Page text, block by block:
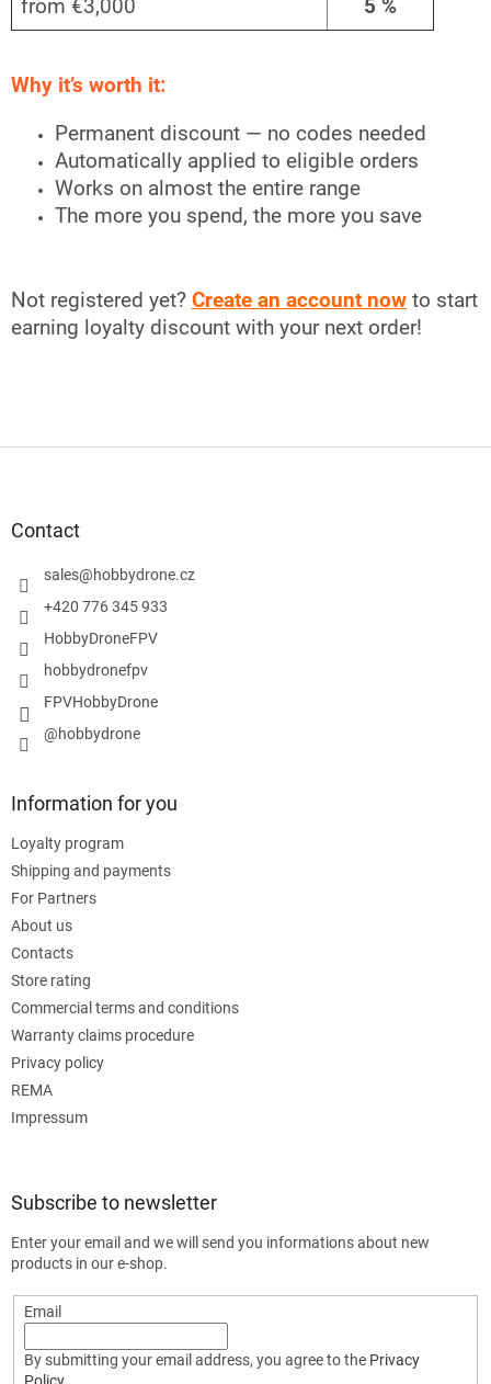
from €3,000
5 %
Why it’s worth it:
Permanent discount — no codes needed
Automatically applied to eligible orders
Works on almost the entire range
The more you spend, the more you save
Not registered yet? Create an account now to start
earning loyalty discount with your next order!
Contact
sales@hobbydrone.cz
+420 776 345 933
HobbyDroneFPV
hobbydronefpv
FPVHobbyDrone
@hobbydrone
Information for you
Loyalty program
Shipping and payments
For Partners
About us
Contacts
Store rating
Commercial terms and conditions
Warranty claims procedure
Privacy policy
REMA
Impressum
Subscribe to newsletter
Enter your email and we will send you informations about new
products in our e-shop.
Email
By submitting your email address, you agree to the Privacy